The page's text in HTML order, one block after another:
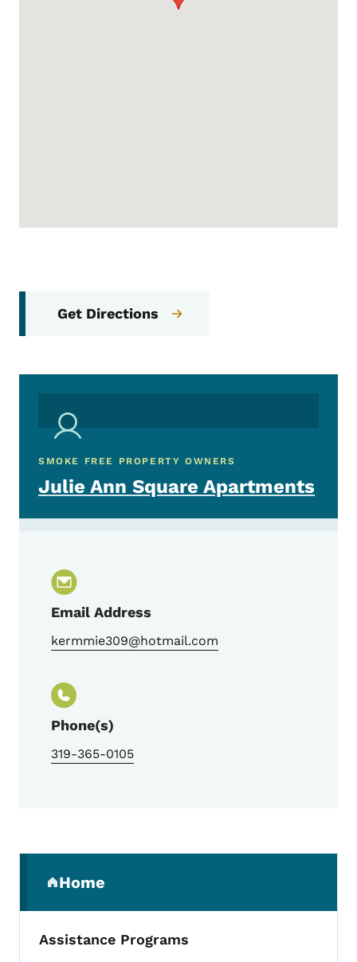
Get Directions
SMOKE FREE PROPERTY OWNERS
Julie Ann Square Apartments
Email Address
kermmie309@hotmail.com
Phone(s)
319-365-0105
Home
(parent section)
Assistance Programs